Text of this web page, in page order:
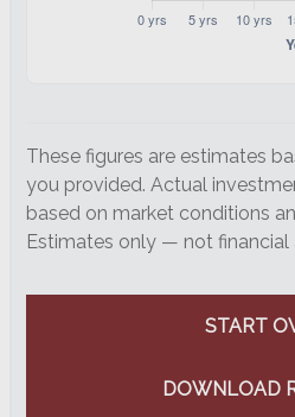
These figures are estimates
you provided. Actual
based on market conditions
Estimates only — not financial
START
DOWNLOAD